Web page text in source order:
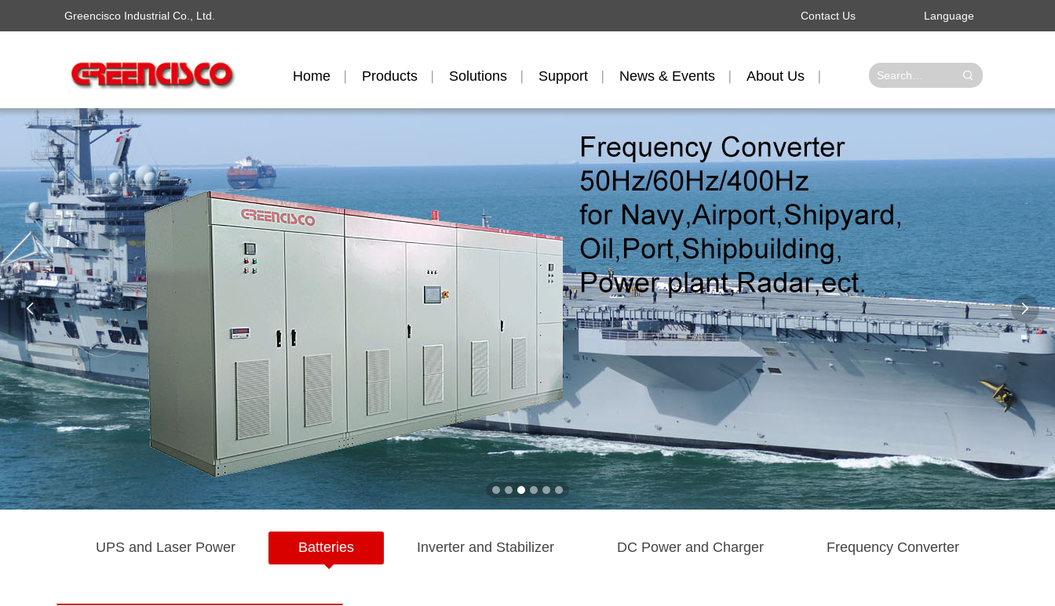
Greencisco Industrial Co., Ltd. Contact Us Language
Home Products Solutions Support News & Events About Us
 
UPS and Laser Power Batteries Inverter and Stabilizer DC Power and Charger Frequency Converter